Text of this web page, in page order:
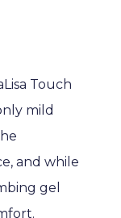
Touch
mild
and while
gel